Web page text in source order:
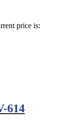
price is:
614